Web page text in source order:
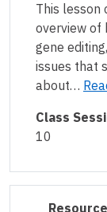
This lesson
overview of
gene
issues that
about…
Class
10
Resource